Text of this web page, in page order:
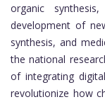
organic
development of
synthesis, and
the national
of integrating
revolutionize how